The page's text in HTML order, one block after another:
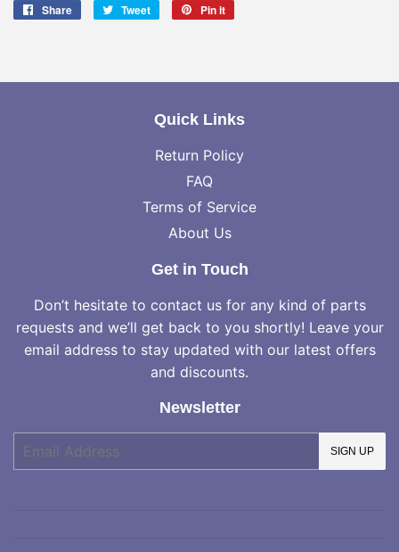
Share
Share
Tweet
Tweet
Pin it
Quick Links
Return Policy
FAQ
Terms of Service
About Us
Get in Touch
Don’t hesitate to contact us for any kind of parts
requests and we’ll get back to you shortly! Leave your
email address to stay updated with our latest offers
and discounts.
Newsletter
mail
SIGN UP